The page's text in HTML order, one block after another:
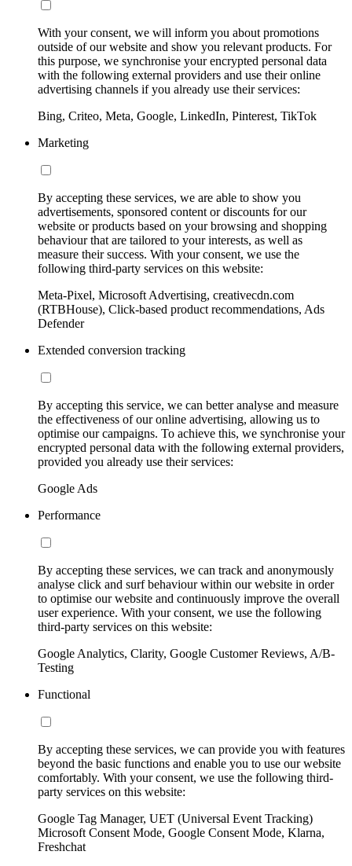
With your consent, we will inform you about promotions
outside of our website and show you relevant products. For
this purpose, we synchronise your encrypted personal data
with the following external providers and use their online
advertising channels if you already use their services:
Bing, Criteo, Meta, Google, LinkedIn, Pinterest, TikTok
Marketing
By accepting these services, we are able to show you
advertisements, sponsored content or discounts for our
website or products based on your browsing and shopping
behaviour that are tailored to your interests, as well as
measure their success. With your consent, we use the
following third-party services on this website:
Meta-Pixel, Microsoft Advertising, creativecdn.com
(RTBHouse), Click-based product recommendations, Ads
Defender
Extended conversion tracking
By accepting this service, we can better analyse and measure
the effectiveness of our online advertising, allowing us to
optimise our campaigns. To achieve this, we synchronise your
encrypted personal data with the following external providers,
provided you already use their services:
Google Ads
Performance
By accepting these services, we can track and anonymously
analyse click and surf behaviour within our website in order
to optimise our website and continuously improve the overall
user experience. With your consent, we use the following
third-party services on this website:
Google Analytics, Clarity, Google Customer Reviews, A/B-
Testing
Functional
By accepting these services, we can provide you with features
beyond the basic functions and enable you to use our website
comfortably. With your consent, we use the following third-
party services on this website:
Google Tag Manager, UET (Universal Event Tracking)
Microsoft Consent Mode, Google Consent Mode, Klarna,
Freshchat